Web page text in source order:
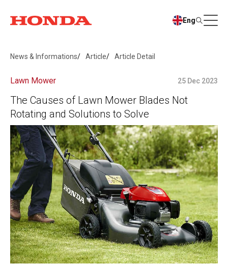
Eng
News & Informations Article Article Detail
Lawn Mower 25 Dec 2023
The Causes of Lawn Mower Blades Not
Rotating and Solutions to Solve